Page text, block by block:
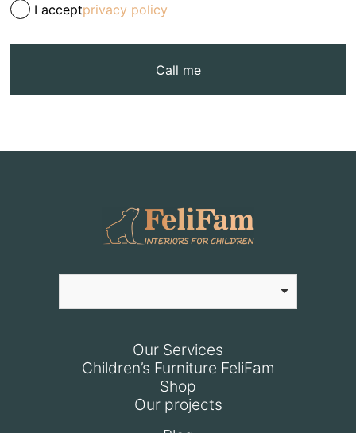
I acceptprivacy policy
Call me
Our Services
Children’s Furniture FeliFam
Shop
Our projects